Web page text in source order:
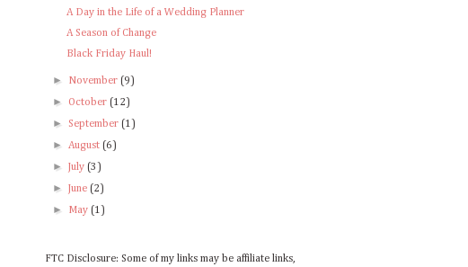
A Day in the Life of a Wedding Planner
A Season of Change
Black Friday Haul!
► November(9)
► October(12)
► September(1)
►August(6)
► July(3)
► June(2)
► May(1)
FTC Disclosure: Some of my links may be affiliate links,